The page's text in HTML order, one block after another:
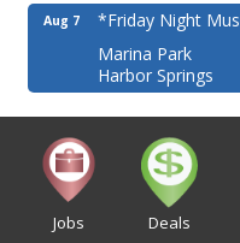
Aug 7
*Friday Night
Marina Park
Harbor Springs
Jobs Deals